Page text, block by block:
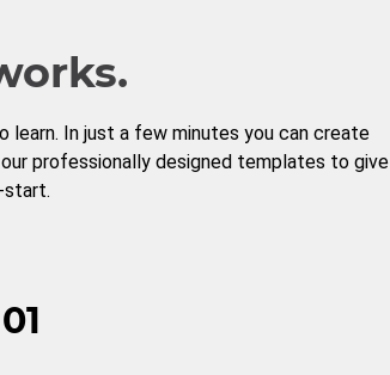
learn. In just a few minutes you can create
professionally designed templates to give
start.
01